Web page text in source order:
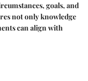
goals, and
not only knowledge
can align with